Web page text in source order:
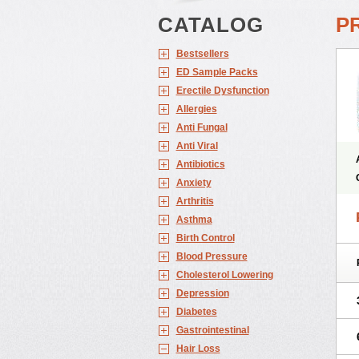
CATALOG
Bestsellers
ED Sample Packs
Erectile Dysfunction
Allergies
Anti Fungal
Anti Viral
Antibiotics
Anxiety
Arthritis
Asthma
Birth Control
Blood Pressure
Cholesterol Lowering
Depression
Diabetes
Gastrointestinal
Hair Loss